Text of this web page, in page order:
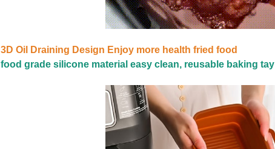
3D Oil Draining Design Enjoy more health fried food
food grade silicone material easy clean, reusable baking tay